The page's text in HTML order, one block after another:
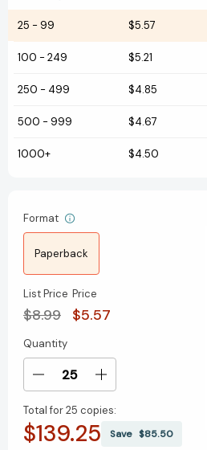
25 - 99 $5.57
100 - 249 $5.21
250 - 499 $4.85
500 - 999 $4.67
1000+ $4.50
Format
Paperback
List Price
$8.99
Price
$5.57
Current
Stock:
Quantity
Decrease
of
Little
Increase
of
Little
Total for25 copies:
$139.25 Save $85.50